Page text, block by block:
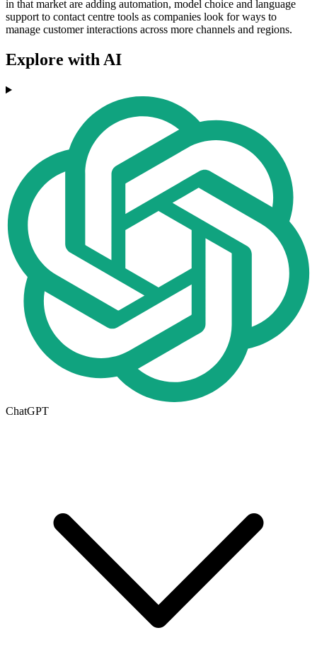
in that market are adding automation, model choice and language
support to contact centre tools as companies look for ways to
manage customer interactions across more channels and regions.
Explore with AI
ChatGPT